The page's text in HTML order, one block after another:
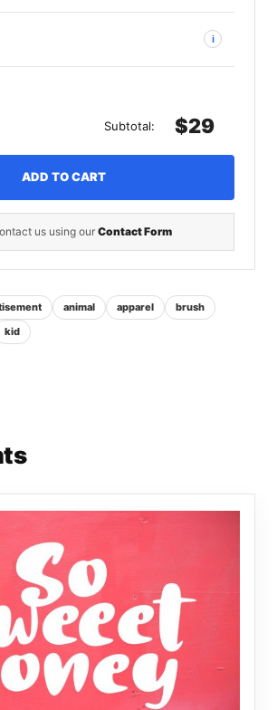
i
Subtotal: $29
ADD TO CART
us using our Contact Form
animal apparel
brush
kid